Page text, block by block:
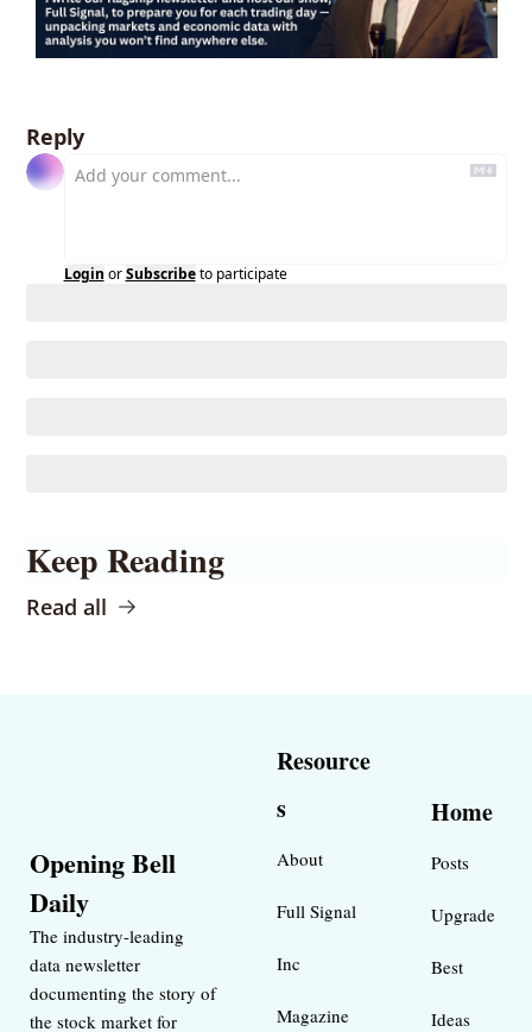
Reply
Login or Subscribe to participate
Keep Reading
Read all
Opening Bell
Daily
The industry-leading
data newsletter
documenting the story of
the stock market for
Resource
s
About
Full Signal
Inc
Magazine
Home
Posts
Upgrade
Best
Ideas